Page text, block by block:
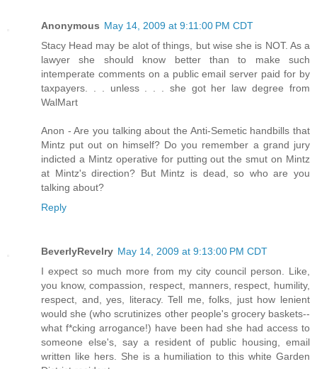
Anonymous May 14, 2009 at 9:11:00 PM CDT
Stacy Head may be alot of things, but wise she is NOT. As a
lawyer she should know better than to make such
intemperate comments on a public email server paid for by
taxpayers. . . unless . . . she got her law degree from
WalMart
Anon - Are you talking about the Anti-Semetic handbills that
Mintz put out on himself? Do you remember a grand jury
indicted a Mintz operative for putting out the smut on Mintz
at Mintz's direction? But Mintz is dead, so who are you
talking about?
Reply
BeverlyRevelry May 14, 2009 at 9:13:00 PM CDT
I expect so much more from my city council person. Like,
you know, compassion, respect, manners, respect, humility,
respect, and, yes, literacy. Tell me, folks, just how lenient
would she (who scrutinizes other people's grocery baskets--
what f*cking arrogance!) have been had she had access to
someone else's, say a resident of public housing, email
written like hers. She is a humiliation to this white Garden